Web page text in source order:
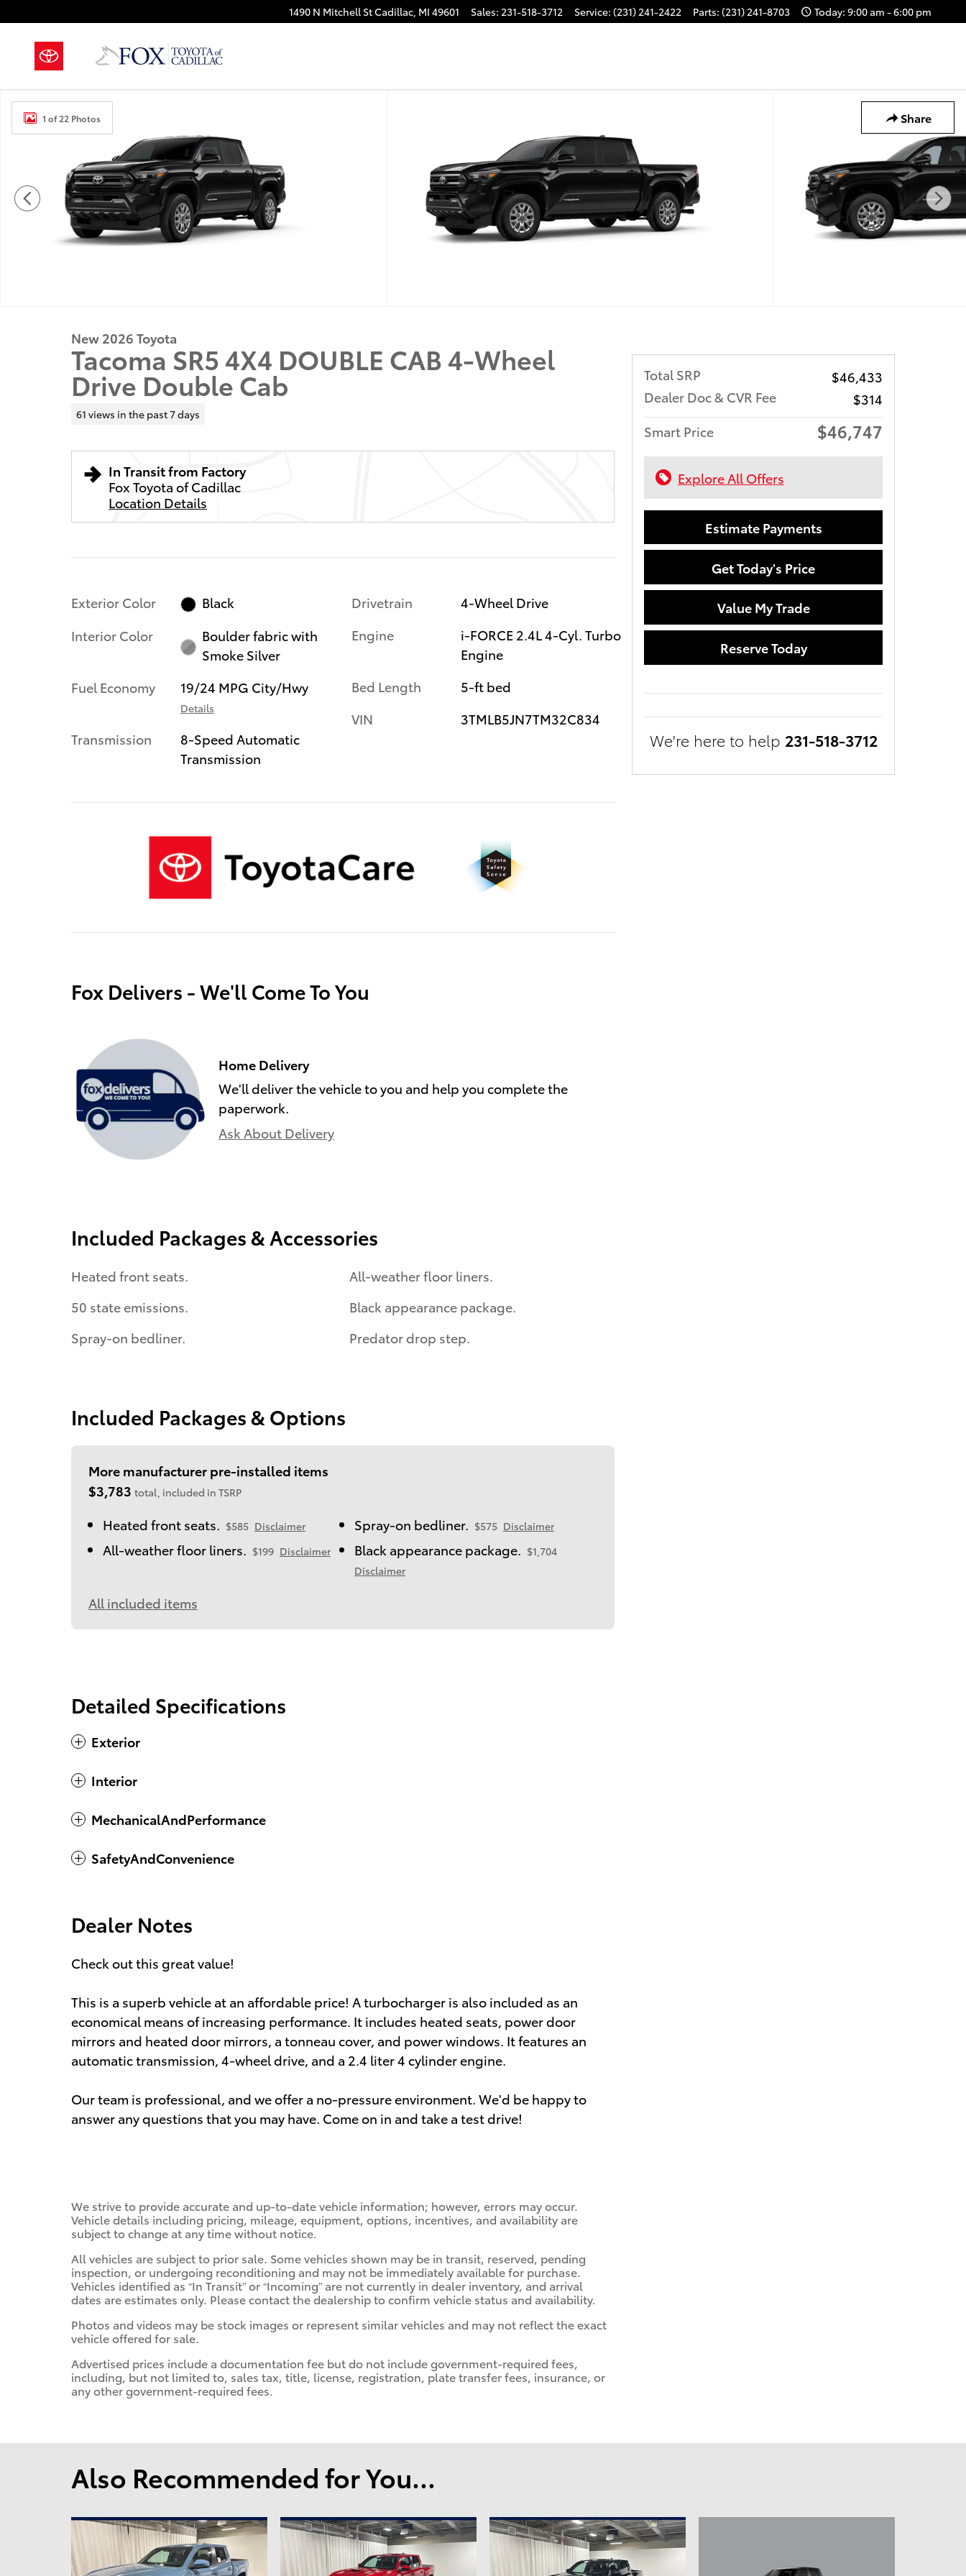
1490 N Mitchell StCadillac, MI 49601 Sales: 231-518-3712 Service: (231) 241-2422 Parts: (231) 241-8703 Today: 9:00 am - 6:00 pm
Share
New 2026 Toyota Tacoma SR5 4X4 DOUBLE CAB Photo 1 of 22
1 of 22 Photos
New 2026 Toyota
Tacoma SR5 4X4 DOUBLE CAB 4-Wheel
Drive Double Cab
61 views in the past 7 days
In Transit from Factory
Fox Toyota of Cadillac
Location Details
Exterior Color
Black
Interior Color
Boulder fabric with
Smoke Silver
Fuel Economy
19/24 MPG City/Hwy
Details
Transmission
8-Speed Automatic
Transmission
Drivetrain
4-Wheel Drive
Engine
i-FORCE 2.4L 4-Cyl. Turbo
Engine
Bed Length
5-ft bed
VIN
3TMLB5JN7TM32C834
Fox Delivers - We'll Come To You
Home Delivery
We'll deliver the vehicle to you and help you complete the
paperwork.
Ask About Delivery
Included Packages & Accessories
Heated front seats.
50 state emissions.
Spray-on bedliner.
All-weather floor liners.
Black appearance package.
Predator drop step.
Included Packages & Options
More manufacturer pre-installed items
$3,783 total, included in TSRP
Heated front seats. $585 Disclaimer Spray-on bedliner. $575 Disclaimer
All-weather floor liners. $199 Disclaimer Black appearance package. $1,704
Disclaimer
All included items
Detailed Specifications
Exterior
Interior
MechanicalAndPerformance
SafetyAndConvenience
Dealer Notes
Check out this great value!
This is a superb vehicle at an affordable price! A turbocharger is also included as an
economical means of increasing performance. It includes heated seats, power door
mirrors and heated door mirrors, a tonneau cover, and power windows. It features an
automatic transmission, 4-wheel drive, and a 2.4 liter 4 cylinder engine.
Our team is professional, and we offer a no-pressure environment. We'd be happy to
answer any questions that you may have. Come on in and take a test drive!
We strive to provide accurate and up-to-date vehicle information; however, errors may occur.
Vehicle details including pricing, mileage, equipment, options, incentives, and availability are
subject to change at any time without notice.
All vehicles are subject to prior sale. Some vehicles shown may be in transit, reserved, pending
inspection, or undergoing reconditioning and may not be immediately available for purchase.
Vehicles identified as “In Transit” or “Incoming” are not currently in dealer inventory, and arrival
dates are estimates only. Please contact the dealership to confirm vehicle status and availability.
Photos and videos may be stock images or represent similar vehicles and may not reflect the exact
vehicle offered for sale.
Advertised prices include a documentation fee but do not include government-required fees,
including, but not limited to, sales tax, title, license, registration, plate transfer fees, insurance, or
any other government-required fees.
Total SRP
$46,433
Dealer Doc & CVR Fee
$314
Smart Price
$46,747
Explore All Offers
Estimate Payments
Get Today's Price
Value My Trade
Reserve Today
We're here to help 231-518-3712
Also Recommended for You...